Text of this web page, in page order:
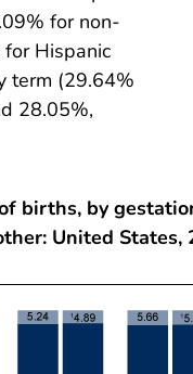
for non-
Hispanic
term (29.64%
28.05%,
births, by
United States,